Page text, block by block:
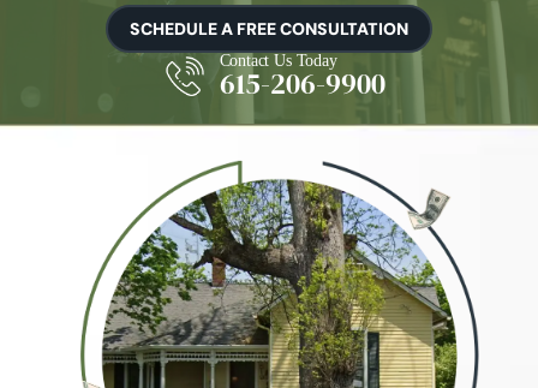
SCHEDULE A FREE CONSULTATION
Contact Us Today
615-206-9900